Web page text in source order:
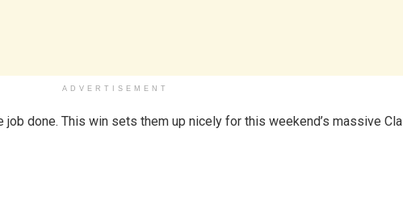
ADVERTISEMENT
job done. This win sets them up nicely for this weekend’s massive